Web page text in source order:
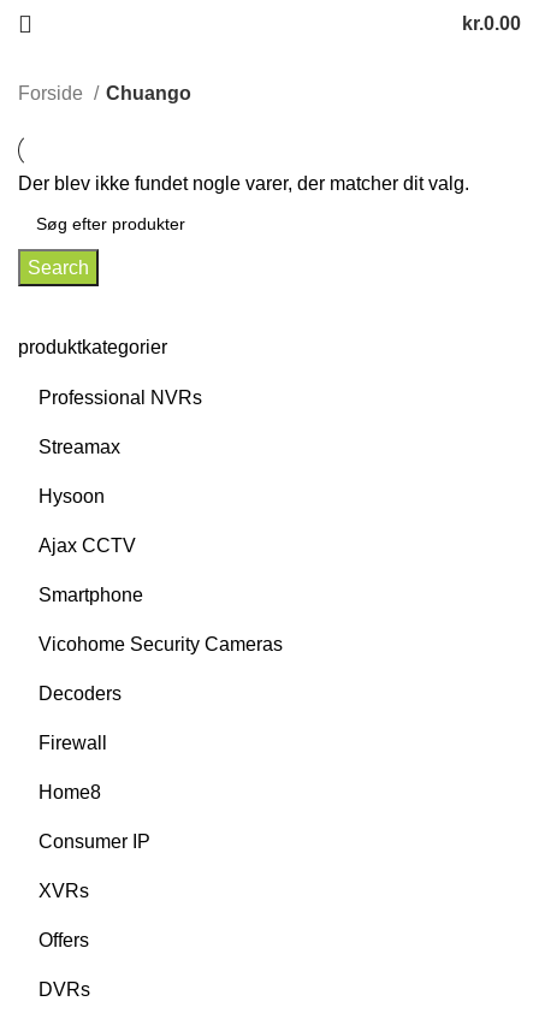
kr.0.00
produktkategorier
Professional NVRs
Streamax
Hysoon
Ajax CCTV
Smartphone
Vicohome Security Cameras
Decoders
Firewall
Home8
Consumer IP
XVRs
Offers
DVRs
Forside Chuango
Der blev ikke fundet nogle varer, der matcher dit valg.
Search